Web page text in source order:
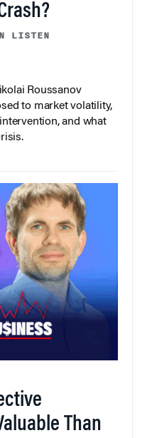
LISTEN
Roussanov
to market volatility,
and what
Than